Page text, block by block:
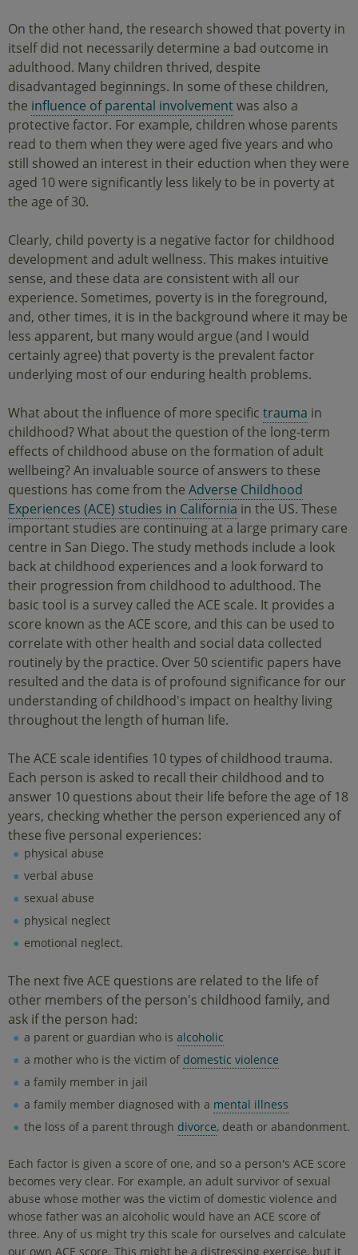
On the other hand, the research showed that poverty in
itself did not necessarily determine a bad outcome in
adulthood. Many children thrived, despite
disadvantaged beginnings. In some of these children,
the influence of parental involvementwas also a
protective factor. For example, children whose parents
read to them when they were aged five years and who
still showed an interest in their eduction when they were
aged 10 were significantly less likely to be in poverty at
the age of 30.
Clearly, child poverty is a negative factor for childhood
development and adult wellness. This makes intuitive
sense, and these data are consistent with all our
experience. Sometimes, poverty is in the foreground,
and, other times, it is in the background where it may be
less apparent, but many would argue (and I would
certainly agree) that poverty is the prevalent factor
underlying most of our enduring health problems.
What about the influence of more specific trauma in
childhood? What about the question of the long-term
effects of childhood abuse on the formation of adult
wellbeing? An invaluable source of answers to these
questions has come from the Adverse Childhood
Experiences (ACE) studies in California in the US. These
important studies are continuing at a large primary care
centre in San Diego. The study methods include a look
back at childhood experiences and a look forward to
their progression from childhood to adulthood. The
basic tool is a survey called the ACE scale. It provides a
score known as the ACE score, and this can be used to
correlate with other health and social data collected
routinely by the practice. Over 50 scientific papers have
resulted and the data is of profound significance for our
understanding of childhood's impact on healthy living
throughout the length of human life.
The ACE scale identifies 10 types of childhood trauma.
Each person is asked to recall their childhood and to
answer 10 questions about their life before the age of 18
years, checking whether the person experienced any of
these five personal experiences:
physical abuse
verbal abuse
sexual abuse
physical neglect
emotional neglect.
The next five ACE questions are related to the life of
other members of the person's childhood family, and
ask if the person had:
a parent or guardian who is alcoholic
a mother who is the victim of domestic violence
a family member in jail
a family member diagnosed with a mental illness
the loss of a parent through divorce, death or abandonment.
Each factor is given a score of one, and so a person's ACE score
becomes very clear. For example, an adult survivor of sexual
abuse whose mother was the victim of domestic violence and
whose father was an alcoholic would have an ACE score of
three. Any of us might try this scale for ourselves and calculate
our own ACE score. This might be a distressing exercise, but it